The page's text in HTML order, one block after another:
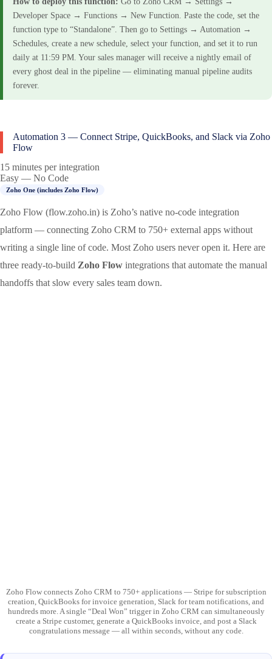
Developer Space → Functions → New Function. Paste the code, set the
function type to “Standalone”. Then go to Settings → Automation →
Schedules, create a new schedule, select your function, and set it to run
daily at 11:59 PM. Your sales manager will receive a nightly email of
every ghost deal in the pipeline — eliminating manual pipeline audits
forever.
Automation 3 — Connect Stripe, QuickBooks, and Slack via Zoho
Flow
15 minutes per integration
Easy — No Code
Zoho One (includes Zoho Flow)
Zoho Flow (flow.zoho.in) is Zoho’s native no-code integration
platform — connecting Zoho CRM to 750+ external apps without
writing a single line of code. Most Zoho users never open it. Here are
three ready-to-build Zoho Flow integrations that automate the manual
handoffs that slow every sales team down.
Zoho Flow connects Zoho CRM to 750+ applications — Stripe for subscription
creation, QuickBooks for invoice generation, Slack for team notifications, and
hundreds more. A single “Deal Won” trigger in Zoho CRM can simultaneously
create a Stripe customer, generate a QuickBooks invoice, and post a Slack
congratulations message — all within seconds, without any code.